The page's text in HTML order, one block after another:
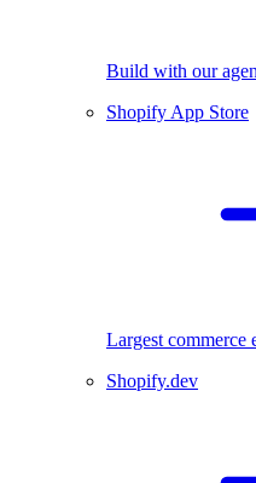
Build with our
Shopify App Store
Largest commerce
Shopify.dev